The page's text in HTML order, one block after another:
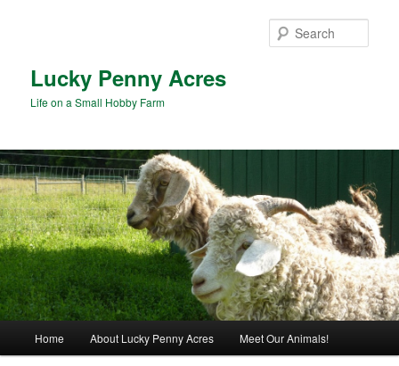
Lucky Penny Acres
Life on a Small Hobby Farm
Home About Lucky Penny Acres Meet Our Animals!